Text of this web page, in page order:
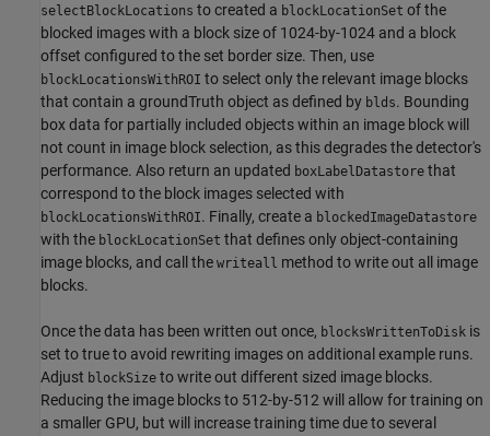
selectBlockLocations to created a blockLocationSet of the
blocked images with a block size of 1024-by-1024 and a block
offset configured to the set border size. Then, use
blockLocationsWithROI to select only the relevant image blocks
that contain a groundTruth object as defined by blds. Bounding
box data for partially included objects within an image block will
not count in image block selection, as this degrades the detector's
performance. Also return an updated boxLabelDatastore that
correspond to the block images selected with
blockLocationsWithROI. Finally, create a blockedImageDatastore
with the blockLocationSet that defines only object-containing
image blocks, and call the writeall method to write out all image
blocks.
Once the data has been written out once, blocksWrittenToDisk is
set to true to avoid rewriting images on additional example runs.
Adjust blockSize to write out different sized image blocks.
Reducing the image blocks to 512-by-512 will allow for training on
a smaller GPU, but will increase training time due to several